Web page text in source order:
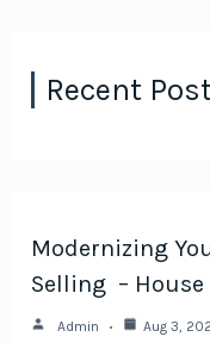
Recent
Modernizing
Selling – House
Admin Aug 3,